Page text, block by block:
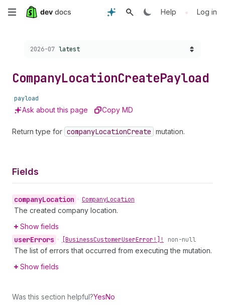
Skip
content
Help • Log in
Choose a version:
2026-07 latest
CompanyLocationCreatePayload
payload
Ask about this page Copy MD
Return type for companyLocationCreate mutation.
Fields
companyLocation • CompanyLocation
The created company location.
Show fields
userErrors • [BusinessCustomerUserError!]! non-null
The list of errors that occurred from executing the mutation.
Show fields
Was this section helpful?YesNo